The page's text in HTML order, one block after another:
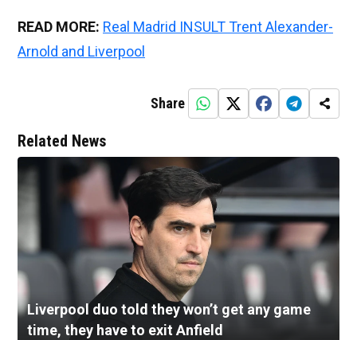
READ MORE: Real Madrid INSULT Trent Alexander-
Arnold and Liverpool
Share
Related News
Liverpool duo told they won’t get any game
time, they have to exit Anfield